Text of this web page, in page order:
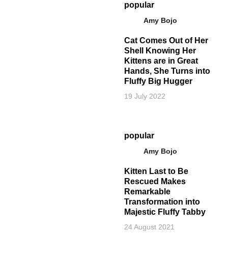
popular
Amy Bojo
Cat Comes Out of Her
Shell Knowing Her
Kittens are in Great
Hands, She Turns into
Fluffy Big Hugger
19 July 2022
popular
Amy Bojo
Kitten Last to Be
Rescued Makes
Remarkable
Transformation into
Majestic Fluffy Tabby
24 August 2021